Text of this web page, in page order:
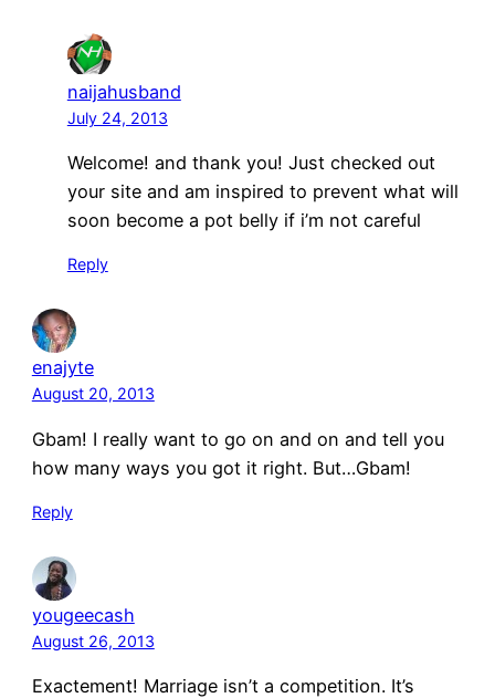
naijahusband
July 24, 2013
Welcome! and thank you! Just checked out
your site and am inspired to prevent what will
soon become a pot belly if i’m not careful
Reply
enajyte
August 20, 2013
Gbam! I really want to go on and on and tell you
how many ways you got it right. But…Gbam!
Reply
yougeecash
August 26, 2013
Exactement! Marriage isn’t a competition. It’s